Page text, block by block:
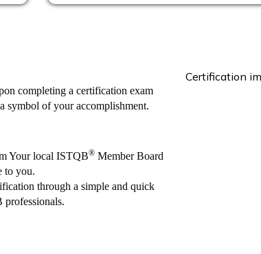
completing a certification exam
symbol of your accomplishment.
Your local ISTQB® Member Board
to you.
through a simple and quick
professionals.
Certification